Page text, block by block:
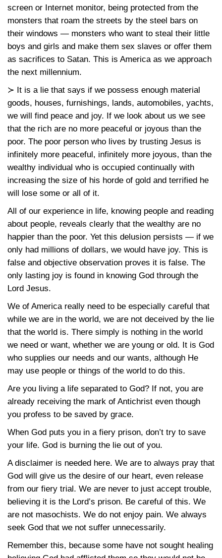
screen or Internet monitor, being protected from the
monsters that roam the streets by the steel bars on
their windows — monsters who want to steal their little
boys and girls and make them sex slaves or offer them
as sacrifices to Satan. This is America as we approach
the next millennium.
≻ It is a lie that says if we possess enough material
goods, houses, furnishings, lands, automobiles, yachts,
we will find peace and joy. If we look about us we see
that the rich are no more peaceful or joyous than the
poor. The poor person who lives by trusting Jesus is
infinitely more peaceful, infinitely more joyous, than the
wealthy individual who is occupied continually with
increasing the size of his horde of gold and terrified he
will lose some or all of it.
All of our experience in life, knowing people and reading
about people, reveals clearly that the wealthy are no
happier than the poor. Yet this delusion persists — if we
only had millions of dollars, we would have joy. This is
false and objective observation proves it is false. The
only lasting joy is found in knowing God through the
Lord Jesus.
We of America really need to be especially careful that
while we are in the world, we are not deceived by the lie
that the world is. There simply is nothing in the world
we need or want, whether we are young or old. It is God
who supplies our needs and our wants, although He
may use people or things of the world to do this.
Are you living a life separated to God? If not, you are
already receiving the mark of Antichrist even though
you profess to be saved by grace.
When God puts you in a fiery prison, don’t try to save
your life. God is burning the lie out of you.
A disclaimer is needed here. We are to always pray that
God will give us the desire of our heart, even release
from our fiery trial. We are never to just accept trouble,
believing it is the Lord’s prison. Be careful of this. We
are not masochists. We do not enjoy pain. We always
seek God that we not suffer unnecessarily.
Remember this, because some have not sought healing